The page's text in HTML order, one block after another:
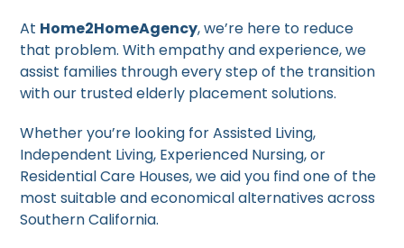
At Home2HomeAgency, we’re here to reduce
that problem. With empathy and experience, we
assist families through every step of the transition
with our trusted elderly placement solutions.
Whether you’re looking for Assisted Living,
Independent Living, Experienced Nursing, or
Residential Care Houses, we aid you find one of the
most suitable and economical alternatives across
Southern California.